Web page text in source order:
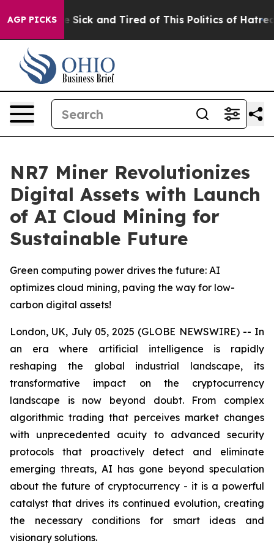
AGP PICKS
Are Sick and Tired of This Politics of Hatred” The
NR7 Miner Revolutionizes
Digital Assets with Launch
of AI Cloud Mining for
Sustainable Future
Green computing power drives the future: AI
optimizes cloud mining, paving the way for low-
carbon digital assets!
London, UK, July 05, 2025 (GLOBE NEWSWIRE) -- In
an era where artificial intelligence is rapidly
reshaping the global industrial landscape, its
transformative impact on the cryptocurrency
landscape is now beyond doubt. From complex
algorithmic trading that perceives market changes
with unprecedented acuity to advanced security
protocols that proactively detect and eliminate
emerging threats, AI has gone beyond speculation
about the future of cryptocurrency - it is a powerful
catalyst that drives its continued evolution, creating
the necessary conditions for smart ideas and
visionary solutions.